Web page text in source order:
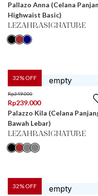
Pallazo Anna (Celana
Highwaist Basic)
LEZAHRASIGNATURE
32% OFF
Rp349.000
Rp239.000
Palazzo Kila (Celana
Bawah Lebar)
LEZAHRASIGNATURE
32% OFF